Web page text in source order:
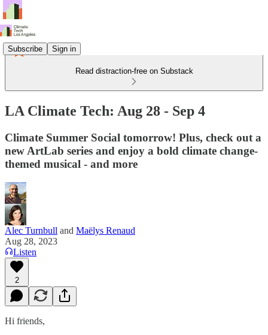
Subscribe Sign in
Read distraction-free on Substack
LA Climate Tech: Aug 28 - Sep 4
Climate Summer Social tomorrow! Plus, check out a
new ArtLab series and enjoy a bold climate change-
themed musical - and more
Alec Turnbull and Maëlys Renaud
Aug 28, 2023
Listen
2
Hi friends,